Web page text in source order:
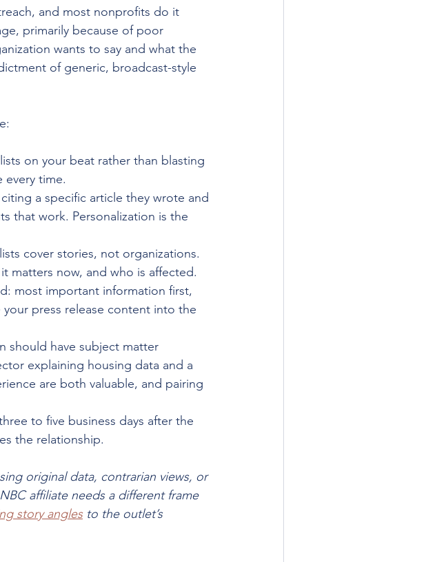
and most nonprofits do it
primarily because of poor
wants to say and what the
of generic, broadcast-style
on your beat rather than blasting
every time.
a specific article they wrote and
that work. Personalization is the
cover stories, not organizations.
matters now, and who is affected.
most important information first,
press release content into the
should have subject matter
explaining housing data and a
are both valuable, and pairing
to five business days after the
the relationship.
original data, contrarian views, or
affiliate needs a different frame
story angles to the outlet’s